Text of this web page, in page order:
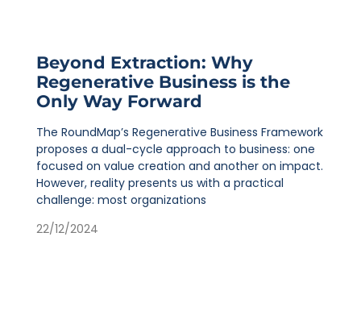
Beyond Extraction: Why
Regenerative Business is the
Only Way Forward
The RoundMap’s Regenerative Business Framework
proposes a dual-cycle approach to business: one
focused on value creation and another on impact.
However, reality presents us with a practical
challenge: most organizations
22/12/2024